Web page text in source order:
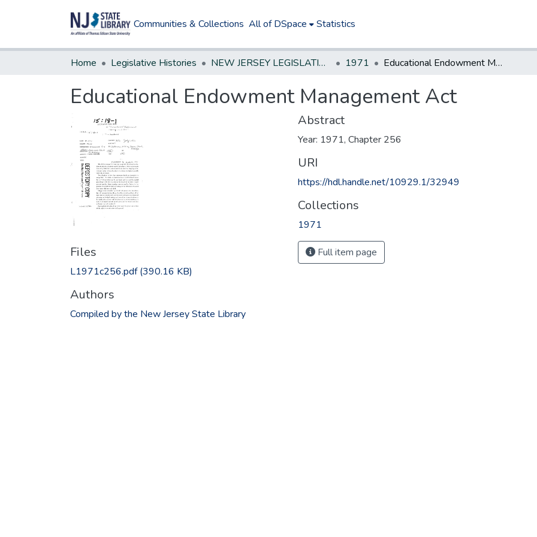
Communities & Collections All of DSpace Statistics
Home Legislative Histories NEW JERSEY LEGISLATIVE HISTORIES 1971 Educational Endowment Management Act
Educational Endowment Management Act
Files
L1971c256.pdf(390.16 KB)
Authors
Compiled by the New Jersey State Library
Abstract
Year: 1971, Chapter 256
URI
https://hdl.handle.net/10929.1/32949
Collections
1971
Full item page